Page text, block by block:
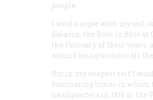
people.
I would argue with myself,
Saladin, the Boys in Blue
the February of their years,
around being historic all
But in my deepest self I
fascinating times in which
headquarters in 1918 or